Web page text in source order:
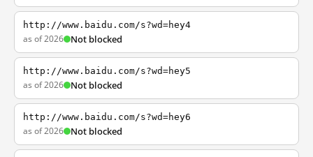
http://www.baidu.com/s?wd=hey4
as of 2026 Not blocked
http://www.baidu.com/s?wd=hey5
as of 2026 Not blocked
http://www.baidu.com/s?wd=hey6
as of 2026 Not blocked